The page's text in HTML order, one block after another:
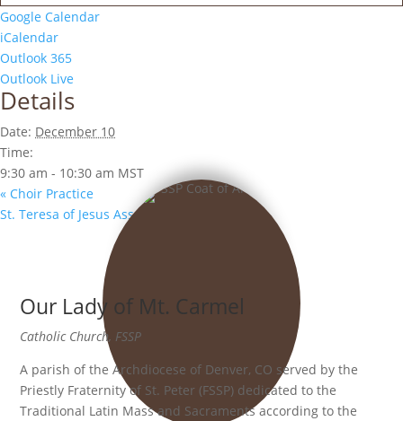
Google Calendar
iCalendar
Outlook 365
Outlook Live
Details
Date: December 10
Time:
9:30 am - 10:30 am MST
« Choir Practice
St. Teresa of Jesus Association
Our Lady of Mt. Carmel
Catholic Church, FSSP
A parish of the Archdiocese of Denver, CO served by the
Priestly Fraternity of St. Peter (FSSP) dedicated to the
Traditional Latin Mass and Sacraments according to the